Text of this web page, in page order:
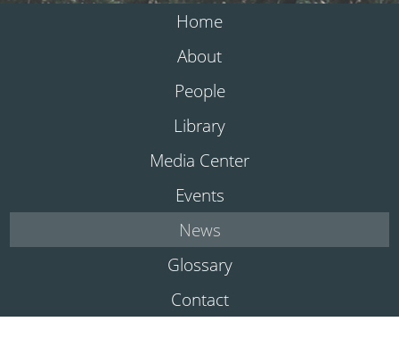
Home
About
People
Library
Media Center
Events
News
Glossary
Contact